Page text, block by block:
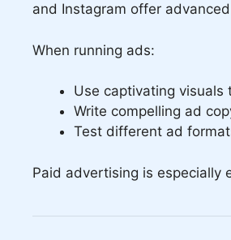
and Instagram offer
When running ads:
Use captivating visuals
Write compelling ad
Test different ad
Paid advertising is especially